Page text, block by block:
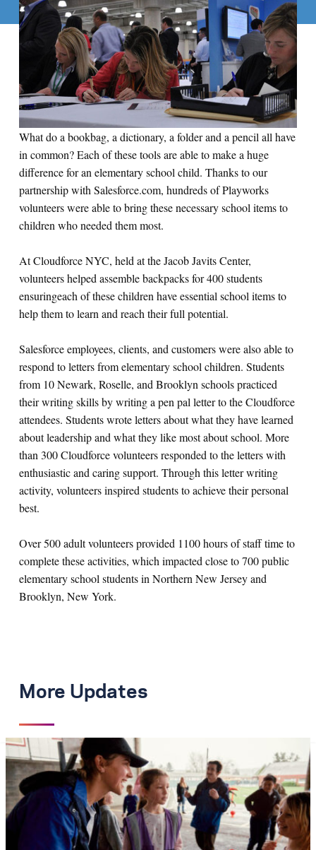
What do a bookbag, a dictionary, a folder and a pencil all have
in common? Each of these tools are able to make a huge
difference for an elementary school child. Thanks to our
partnership with Salesforce.com, hundreds of Playworks
volunteers were able to bring these necessary school items to
children who needed them most.
At Cloudforce NYC, held at the Jacob Javits Center,
volunteers helped assemble backpacks for 400 students
ensuringeach of these children have essential school items to
help them to learn and reach their full potential.
Salesforce employees, clients, and customers were also able to
respond to letters from elementary school children. Students
from 10 Newark, Roselle, and Brooklyn schools practiced
their writing skills by writing a pen pal letter to the Cloudforce
attendees. Students wrote letters about what they have learned
about leadership and what they like most about school. More
than 300 Cloudforce volunteers responded to the letters with
enthusiastic and caring support. Through this letter writing
activity, volunteers inspired students to achieve their personal
best.
Over 500 adult volunteers provided 1100 hours of staff time to
complete these activities, which impacted close to 700 public
elementary school students in Northern New Jersey and
Brooklyn, New York.
More Updates